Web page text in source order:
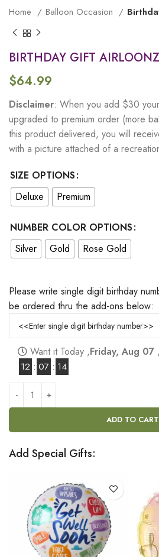
Home Balloon Occasion
BIRTHDAY GIFT
$64.99
Disclaimer: When you add $30
upgraded to premium order (more
this product delivered, you will
with a picture attached of a
SIZE OPTIONS
Deluxe
Premium
NUMBER COLOR OPTIONS
Silver
Gold Rose Gold
Please write single digit birthday
be ordered thru the add-ons below:
Want it Today ,Friday, Aug 07
12 : 07 : 14
ADD TO CART
Add Special Gifts: